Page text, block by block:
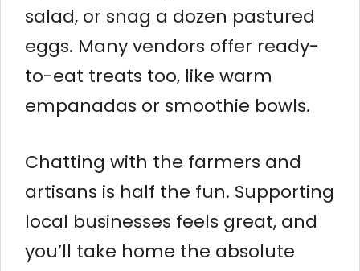
salad, or snag a dozen pastured
eggs. Many vendors offer ready-
to-eat treats too, like warm
empanadas or smoothie bowls.
Chatting with the farmers and
artisans is half the fun. Supporting
local businesses feels great, and
you’ll take home the absolute